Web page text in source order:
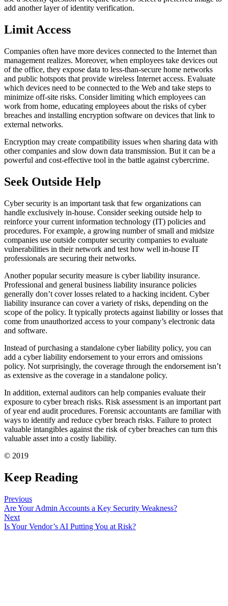
add another layer of identity verification.
Limit Access
Companies often have more devices connected to the Internet than
management realizes. Moreover, when employees take devices out
of the office, they expose data to less-than-secure home networks
and public hotspots that provide wireless Internet access. Evaluate
which devices need to be connected to the Web and take steps to
minimize off-site risks. Consider limiting which employees can
work from home, educating employees about the risks of cyber
breaches and installing encryption software on devices that link to
external networks.
Encryption may create compatibility issues when sharing data with
other companies and slow down data transmission. But it can be a
powerful and cost-effective tool in the battle against cybercrime.
Seek Outside Help
Cyber security is an important task that few organizations can
handle exclusively in-house. Consider seeking outside help to
reinforce your current information technology (IT) policies and
procedures. For example, a growing number of small and midsize
companies use outside computer security companies to evaluate
vulnerabilities in their network and test how well in-house IT
professionals are securing their networks.
Another popular security measure is cyber liability insurance.
Professional and general business liability insurance policies
generally don’t cover losses related to a hacking incident. Cyber
liability insurance can cover a variety of risks, depending on the
scope of the policy. It typically protects against liability or losses that
come from unauthorized access to your company’s electronic data
and software.
Instead of purchasing a standalone cyber liability policy, you can
add a cyber liability endorsement to your errors and omissions
policy. Not surprisingly, the coverage through the endorsement isn’t
as extensive as the coverage in a standalone policy.
In addition, external auditors can help companies evaluate their
exposure to cyber breach risks. Risk assessment is an important part
of year end audit procedures. Forensic accountants are familiar with
ways to identify and reduce cyber breach risks. Failure to protect
valuable intangibles against the risk of cyber breaches can turn this
valuable asset into a costly liability.
© 2019
Keep Reading
Previous
Are Your Admin Accounts a Key Security Weakness?
Next
Is Your Vendor’s AI Putting You at Risk?